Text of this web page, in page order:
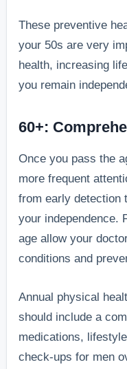
These preventive
your 50s are very
health, increasing
you remain
60+:
Once you pass the
more frequent
from early detection
your independence.
age allow your
conditions and
Annual physical
should include a
medications,
check-ups for men